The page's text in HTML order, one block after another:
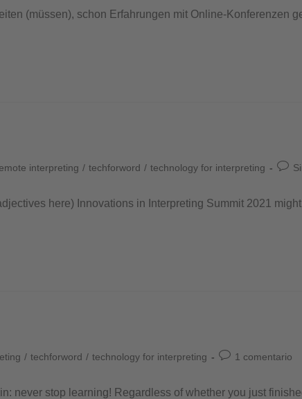
(müssen), schon Erfahrungen mit Online-Konferenzen
interpreting / techforword / technology for interpreting
here) Innovations in Interpreting Summit 2021
/ techforword / technology for interpreting 1 comentario
never stop learning! Regardless of whether you just